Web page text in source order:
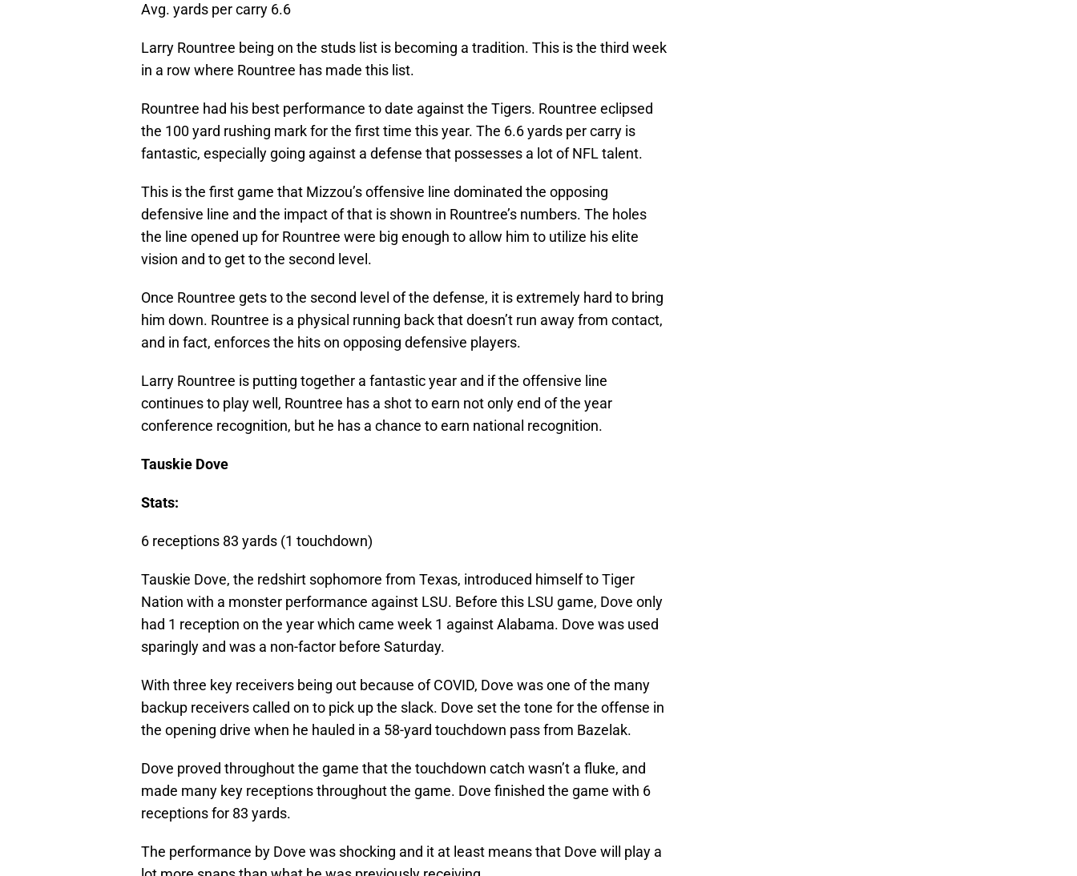
Avg. yards per carry 6.6
Larry Rountree being on the studs list is becoming a tradition. This is the third week
in a row where Rountree has made this list.
Rountree had his best performance to date against the Tigers. Rountree eclipsed
the 100 yard rushing mark for the first time this year. The 6.6 yards per carry is
fantastic, especially going against a defense that possesses a lot of NFL talent.
This is the first game that Mizzou’s offensive line dominated the opposing
defensive line and the impact of that is shown in Rountree’s numbers. The holes
the line opened up for Rountree were big enough to allow him to utilize his elite
vision and to get to the second level.
Once Rountree gets to the second level of the defense, it is extremely hard to bring
him down. Rountree is a physical running back that doesn’t run away from contact,
and in fact, enforces the hits on opposing defensive players.
Larry Rountree is putting together a fantastic year and if the offensive line
continues to play well, Rountree has a shot to earn not only end of the year
conference recognition, but he has a chance to earn national recognition.
Tauskie Dove
Stats:
6 receptions 83 yards (1 touchdown)
Tauskie Dove, the redshirt sophomore from Texas, introduced himself to Tiger
Nation with a monster performance against LSU. Before this LSU game, Dove only
had 1 reception on the year which came week 1 against Alabama. Dove was used
sparingly and was a non-factor before Saturday.
With three key receivers being out because of COVID, Dove was one of the many
backup receivers called on to pick up the slack. Dove set the tone for the offense in
the opening drive when he hauled in a 58-yard touchdown pass from Bazelak.
Dove proved throughout the game that the touchdown catch wasn’t a fluke, and
made many key receptions throughout the game. Dove finished the game with 6
receptions for 83 yards.
The performance by Dove was shocking and it at least means that Dove will play a